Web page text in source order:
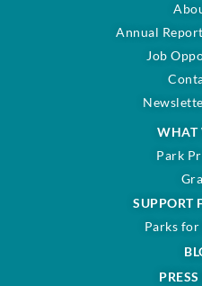
Annual
Job
WHAT
Park
SUPPORT
Parks for